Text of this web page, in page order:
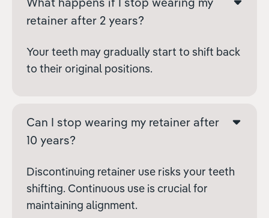
retainer after 2 years?
Your teeth may gradually start to shift back
to their original positions.
Can I stop wearing my retainer after
10 years?
Discontinuing retainer use risks your teeth
shifting. Continuous use is crucial for
maintaining alignment.